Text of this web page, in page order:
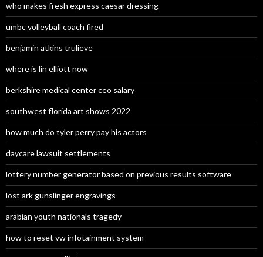
who makes fresh express caesar dressing
umbc volleyball coach fired
benjamin atkins trulieve
where is lin elliott now
berkshire medical center ceo salary
southwest florida art shows 2022
how much do tyler perry pay his actors
daycare lawsuit settlements
lottery number generator based on previous results software
lost ark gunslinger engravings
arabian youth nationals tragedy
how to reset vw infotainment system